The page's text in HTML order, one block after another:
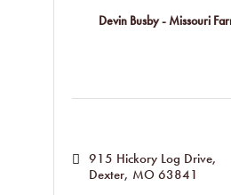
Devin Busby - Missouri
915 Hickory Log Drive
Dexter MO 63841